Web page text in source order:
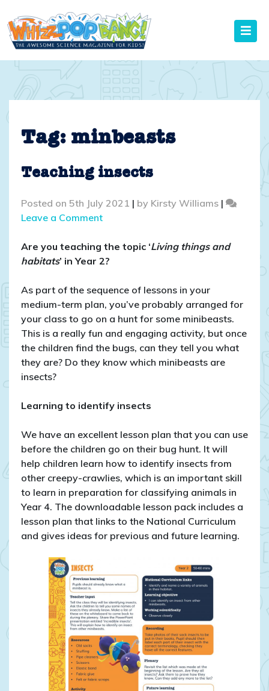
to
content
Tag: minbeasts
Teaching insects
Posted on 5th July 2021 | by Kirsty Williams |
Leave a Commenton
insects
Are you teaching the topic ‘Living things and
habitats’ in Year 2?
As part of the sequence of lessons in your
medium-term plan, you’ve probably arranged for
your class to go on a hunt for some minibeasts.
This is a really fun and engaging activity, but once
the children find the bugs, can they tell you what
they are? Do they know which minibeasts are
insects?
Learning to identify insects
We have an excellent lesson plan that you can use
before the children go on their bug hunt. It will
help children learn how to identify insects from
other creepy-crawlies, which is an important skill
to learn in preparation for classifying animals in
Year 4. The downloadable lesson pack includes a
lesson plan that links to the National Curriculum
and gives ideas for previous and future learning.